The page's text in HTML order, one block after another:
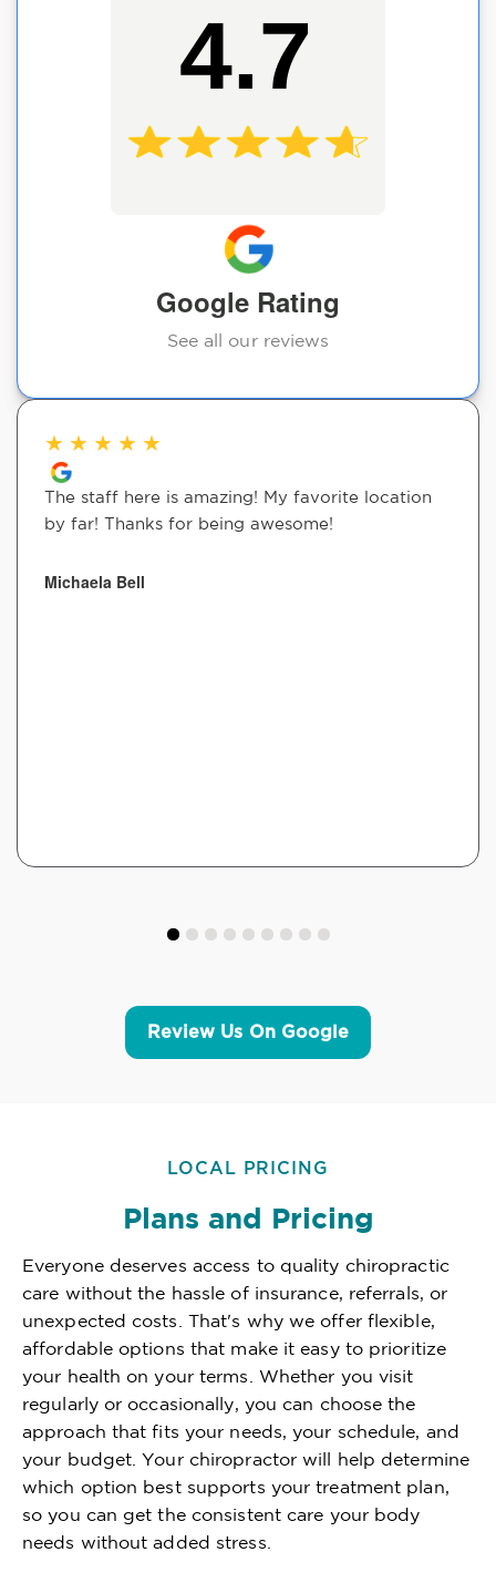
4.7
Google Rating
See all our reviews
★ ★ ★ ★ ★
The staff here is amazing! My favorite location
by far! Thanks for being awesome!
Michaela Bell
Review Us On Google
LOCAL PRICING
Plans and Pricing
Everyone deserves access to quality chiropractic
care without the hassle of insurance, referrals, or
unexpected costs. That's why we offer flexible,
affordable options that make it easy to prioritize
your health on your terms. Whether you visit
regularly or occasionally, you can choose the
approach that fits your needs, your schedule, and
your budget. Your chiropractor will help determine
which option best supports your treatment plan,
so you can get the consistent care your body
needs without added stress.